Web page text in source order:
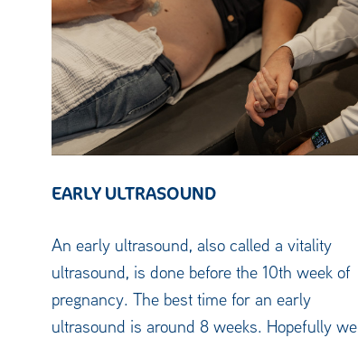
EARLY ULTRASOUND
An early ultrasound, also called a vitality
ultrasound, is done before the 10th week of
pregnancy. The best time for an early
ultrasound is around 8 weeks. Hopefully we